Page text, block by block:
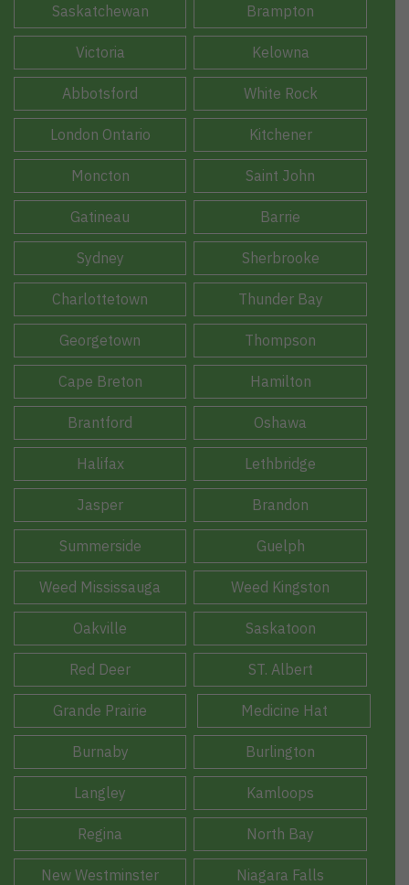
Saskatchewan Brampton
Victoria Kelowna
Abbotsford White Rock
London Ontario Kitchener
Moncton Saint John
Gatineau Barrie
Sydney Sherbrooke
Charlottetown Thunder Bay
Georgetown Thompson
Cape Breton Hamilton
Brantford Oshawa
Halifax Lethbridge
Jasper Brandon
Summerside Guelph
Weed Mississauga Weed Kingston
Oakville Saskatoon
Red Deer ST. Albert
Grande Prairie Medicine Hat
Burnaby Burlington
Langley Kamloops
Regina North Bay
New Westminster Niagara Falls